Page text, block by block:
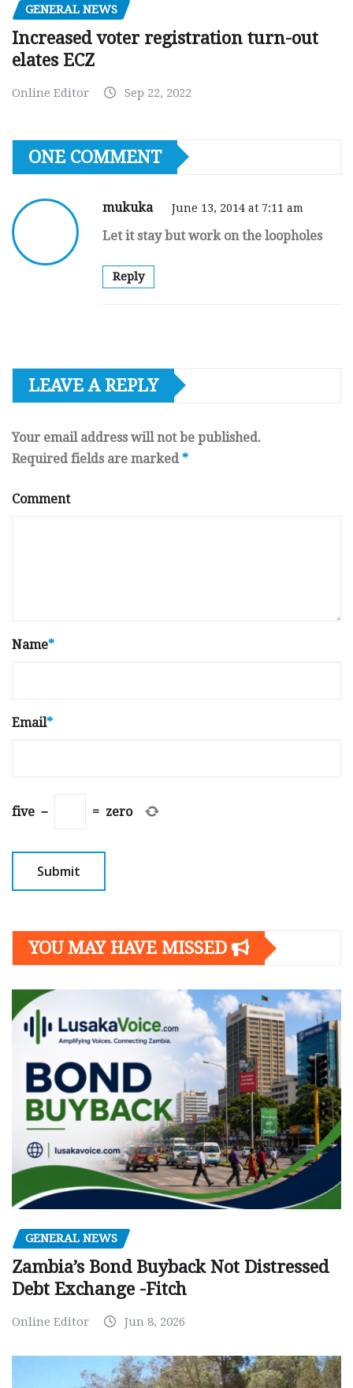
GENERAL NEWS
Increased voter registration turn-out
elates ECZ
Online Editor Sep 22, 2022
ONE COMMENT
mukuka June 13, 2014 at 7:11 am
Let it stay but work on the loopholes
Reply
LEAVE A REPLY
Your email address will not be published.
Required fields are marked *
Comment
Name*
Email*
five − = zero
YOU MAY HAVE MISSED
GENERAL NEWS
Zambia’s Bond Buyback Not Distressed
Debt Exchange -Fitch
Online Editor Jun 8, 2026